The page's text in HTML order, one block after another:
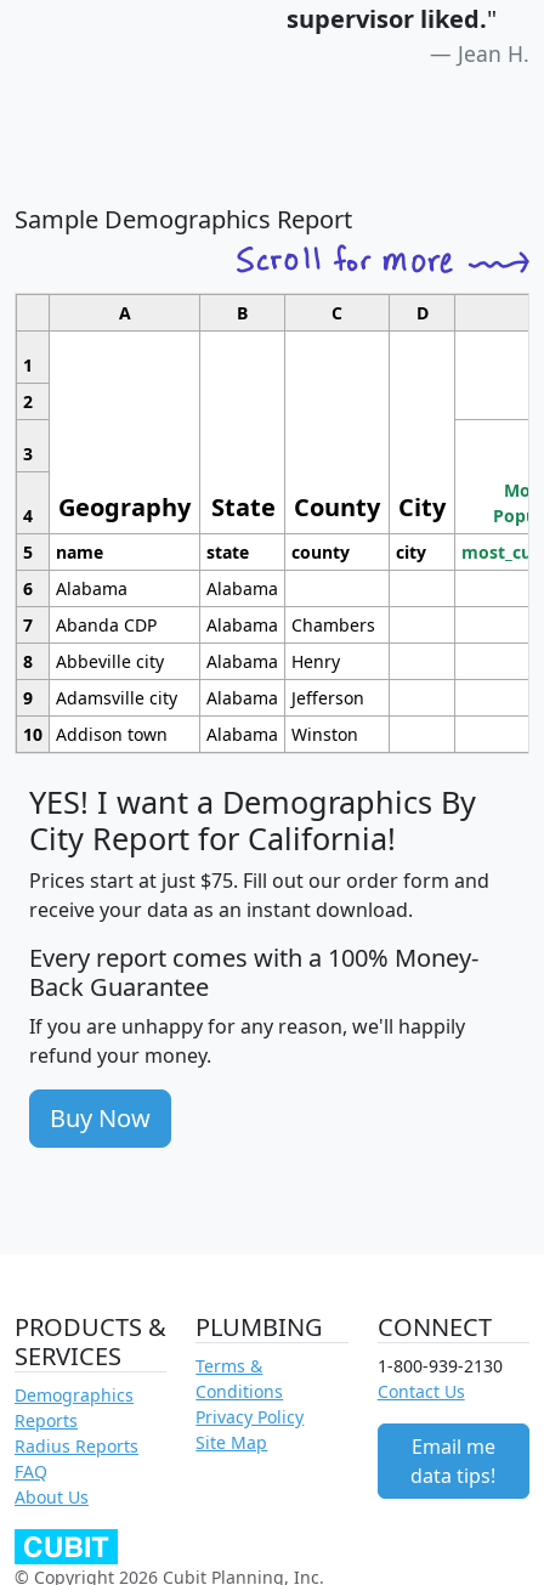
supervisor liked."
Jean H.
Sample Demographics Report
A B C D
1
Geography State County City
2
3
4
5
name state county city
6
Alabama
Alabama
7
Abanda CDP Alabama
Chambers
8
Abbeville city Alabama
Henry
9
Adamsville city Alabama
Jefferson
10 Addison town Alabama Winston
YES! I want a Demographics By
City Report for California!
Prices start at just $75. Fill out our order form and
receive your data as an instant download.
Every report comes with a 100% Money-
Back Guarantee
If you are unhappy for any reason, we'll happily
refund your money.
Buy Now
PRODUCTS &
SERVICES
Demographics
Reports
Radius Reports
FAQ
About Us
PLUMBING
Terms &
Conditions
Privacy Policy
Site Map
CONNECT
1-800-939-2130
Contact Us
Email me
data tips!
© Copyright 2026 Cubit Planning, Inc.